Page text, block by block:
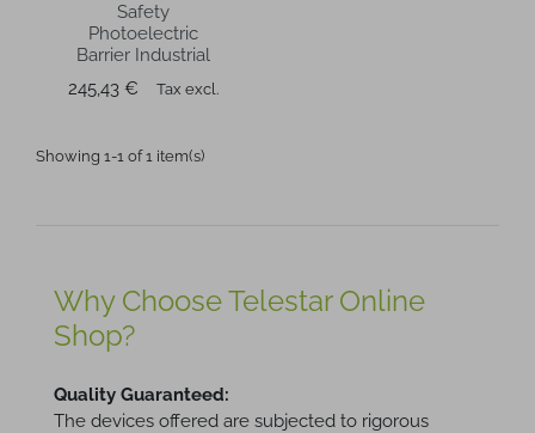
Safety
Photoelectric
Barrier Industrial
Price
245,43 € Tax excl.
Showing 1-1 of 1 item(s)
Why Choose Telestar Online
Shop?
Quality Guaranteed:
The devices offered are subjected to rigorous